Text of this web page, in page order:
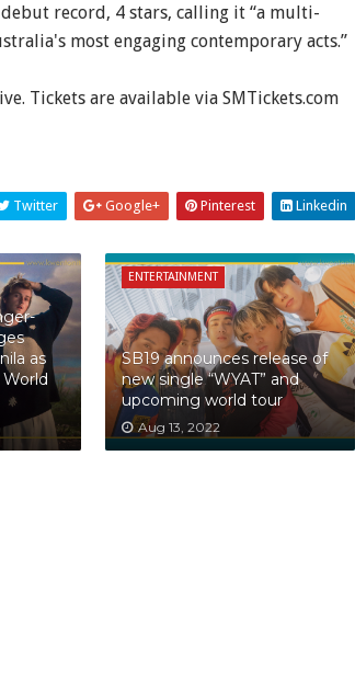
record, 4 stars, calling it “a multi-
most engaging contemporary acts.”
Tickets are available via SMTickets.com
Twitter Google+ Pinterest Linkedin
as
ENTERTAINMENT
SB19 announces release of
new single “WYAT” and
upcoming world tour
Aug 13, 2022